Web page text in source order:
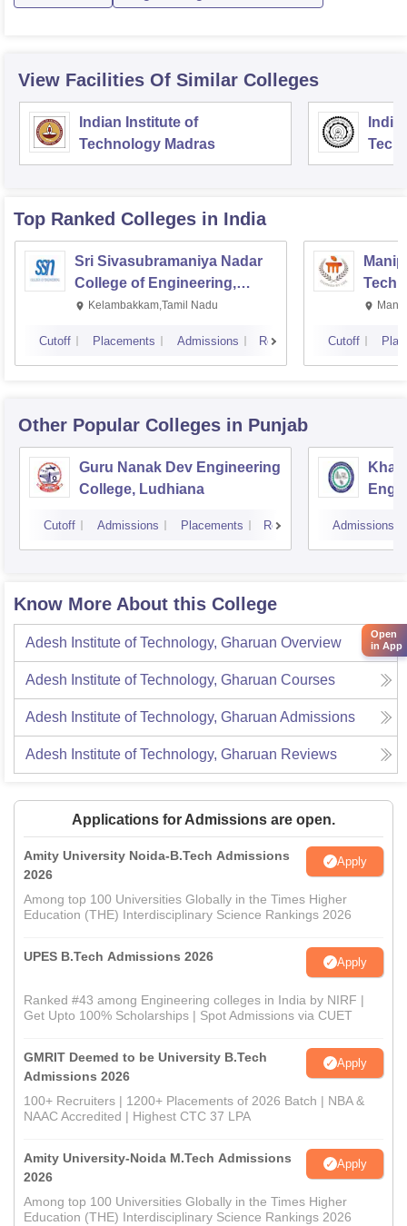
View Facilities Of Similar Colleges
Indian Institute of
Technology Madras
Top Ranked Colleges in India
Sri Sivasubramaniya Nadar
College of Engineering,
Kalavakkam
Kelambakkam,Tamil Nadu
Cutoff Placements Admissions Reviews Cutoff
Other Popular Colleges in Punjab
Guru Nanak Dev Engineering
College, Ludhiana
Cutoff Admissions Placements Reviews Admissions
Know More About this College
Adesh Institute of Technology, Gharuan Overview
Adesh Institute of Technology, Gharuan Courses
Adesh Institute of Technology, Gharuan Admissions
Adesh Institute of Technology, Gharuan Reviews
Applications for Admissions are open.
Amity University Noida-B.Tech Admissions
2026
Apply
Among top 100 Universities Globally in the Times Higher
Education (THE) Interdisciplinary Science Rankings 2026
UPES B.Tech Admissions 2026 Apply
Ranked #43 among Engineering colleges in India by NIRF |
Get Upto 100% Scholarships | Spot Admissions via CUET
GMRIT Deemed to be University B.Tech
Admissions 2026
Apply
100+ Recruiters | 1200+ Placements of 2026 Batch | NBA &
NAAC Accredited | Highest CTC 37 LPA
Amity University-Noida M.Tech Admissions
2026
Apply
Among top 100 Universities Globally in the Times Higher
Education (THE) Interdisciplinary Science Rankings 2026
Open
in App